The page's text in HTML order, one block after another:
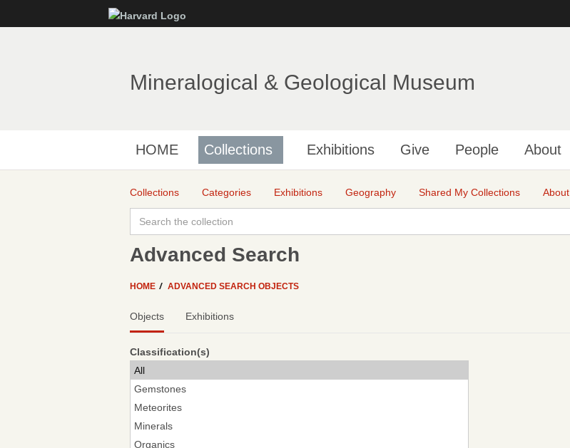
to
Mineralogical & Geological Museum
HOME Collections Exhibitions Give People About
Collections Categories Exhibitions Geography Shared My Collections About
Advanced Search
HOME ADVANCED SEARCH OBJECTS
Objects Exhibitions
Classification(s)